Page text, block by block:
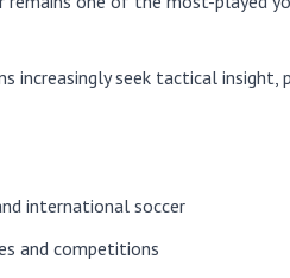
increasingly seek tactical insight,
international soccer
and competitions